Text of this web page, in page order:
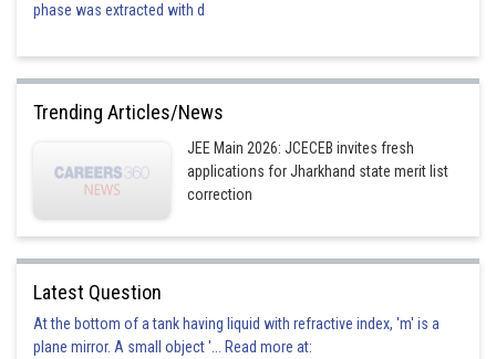
phase was extracted with d
Trending Articles/News
JEE Main 2026: JCECEB invites fresh
applications for Jharkhand state merit list
correction
Latest Question
At the bottom of a tank having liquid with refractive index, 'm' is a
plane mirror. A small object '... Read more at: